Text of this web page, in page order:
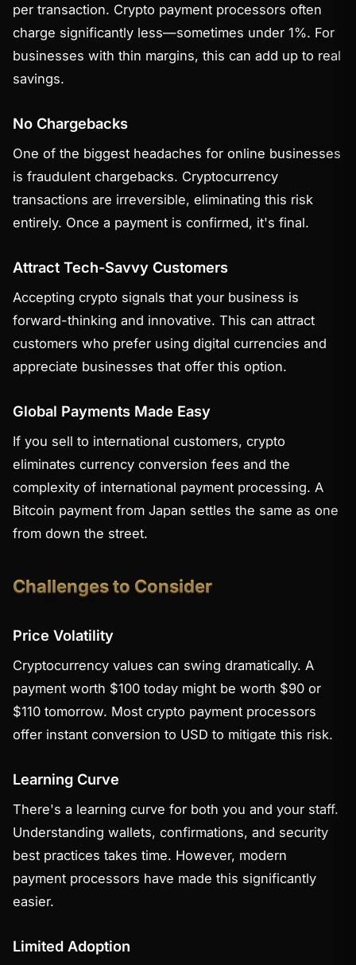
per transaction. Crypto payment processors often
charge significantly less—sometimes under 1%. For
businesses with thin margins, this can add up to real
savings.
No Chargebacks
One of the biggest headaches for online businesses
is fraudulent chargebacks. Cryptocurrency
transactions are irreversible, eliminating this risk
entirely. Once a payment is confirmed, it's final.
Attract Tech-Savvy Customers
Accepting crypto signals that your business is
forward-thinking and innovative. This can attract
customers who prefer using digital currencies and
appreciate businesses that offer this option.
Global Payments Made Easy
If you sell to international customers, crypto
eliminates currency conversion fees and the
complexity of international payment processing. A
Bitcoin payment from Japan settles the same as one
from down the street.
Challenges to Consider
Price Volatility
Cryptocurrency values can swing dramatically. A
payment worth $100 today might be worth $90 or
$110 tomorrow. Most crypto payment processors
offer instant conversion to USD to mitigate this risk.
Learning Curve
There's a learning curve for both you and your staff.
Understanding wallets, confirmations, and security
best practices takes time. However, modern
payment processors have made this significantly
easier.
Limited Adoption